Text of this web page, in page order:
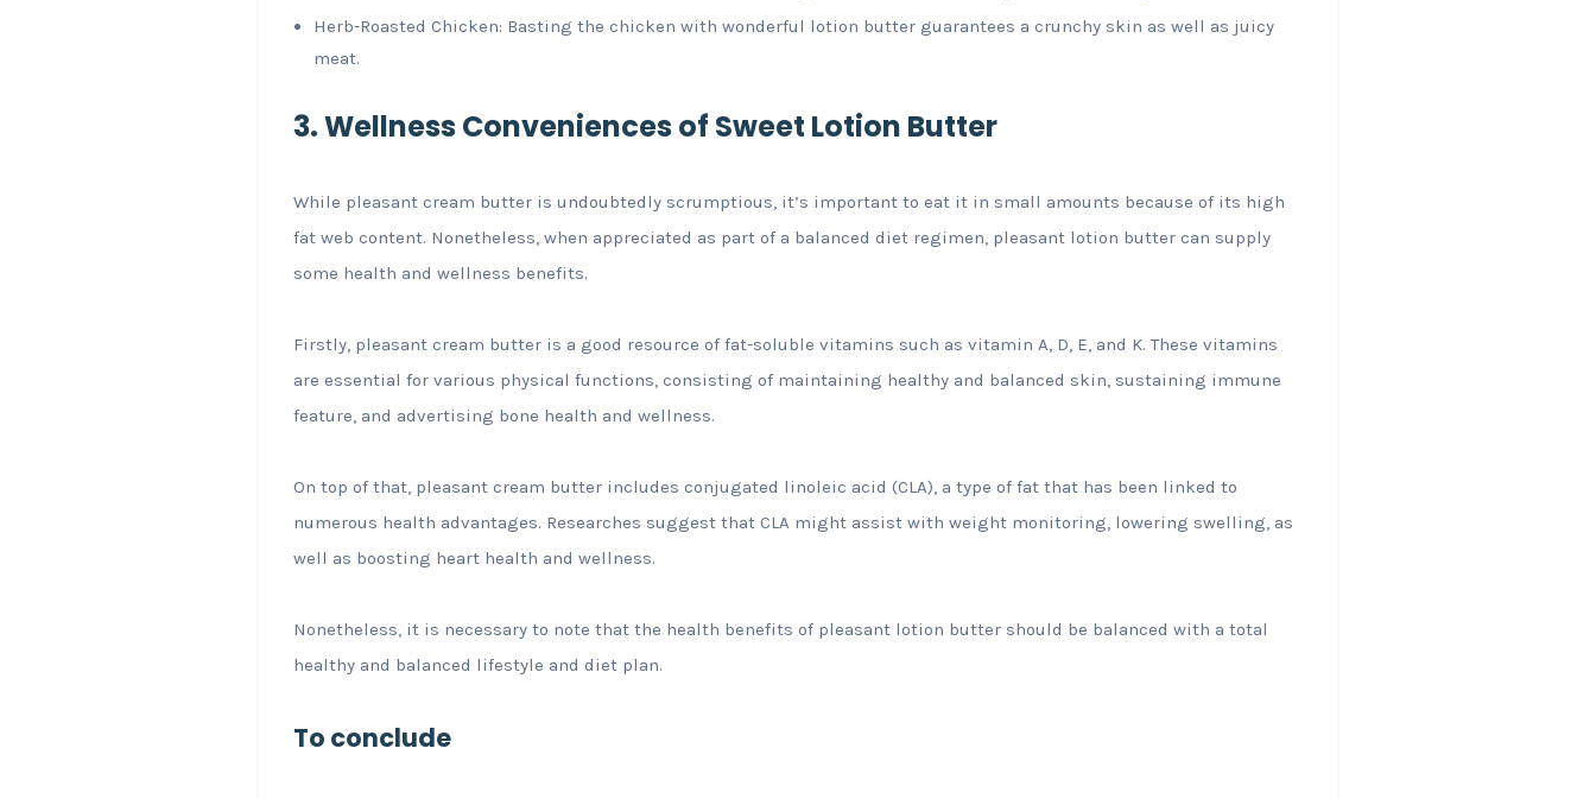
Herb-Roasted Chicken: Basting the chicken with wonderful lotion butter guarantees a crunchy skin as well as juicy
meat.
3. Wellness Conveniences of Sweet Lotion Butter
While pleasant cream butter is undoubtedly scrumptious, it’s important to eat it in small amounts because of its high
fat web content. Nonetheless, when appreciated as part of a balanced diet regimen, pleasant lotion butter can supply
some health and wellness benefits.
Firstly, pleasant cream butter is a good resource of fat-soluble vitamins such as vitamin A, D, E, and K. These vitamins
are essential for various physical functions, consisting of maintaining healthy and balanced skin, sustaining immune
feature, and advertising bone health and wellness.
On top of that, pleasant cream butter includes conjugated linoleic acid (CLA), a type of fat that has been linked to
numerous health advantages. Researches suggest that CLA might assist with weight monitoring, lowering swelling, as
well as boosting heart health and wellness.
Nonetheless, it is necessary to note that the health benefits of pleasant lotion butter should be balanced with a total
healthy and balanced lifestyle and diet plan.
To conclude